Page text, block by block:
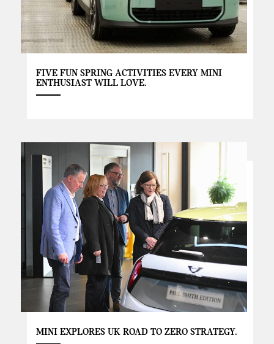
FIVE FUN SPRING ACTIVITIES EVERY MINI
ENTHUSIAST WILL LOVE.
MINI EXPLORES UK ROAD TO ZERO STRATEGY.